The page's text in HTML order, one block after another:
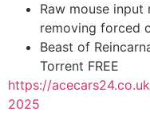
Raw mouse
removing forced
Beast of
Torrent FREE
https://
2025